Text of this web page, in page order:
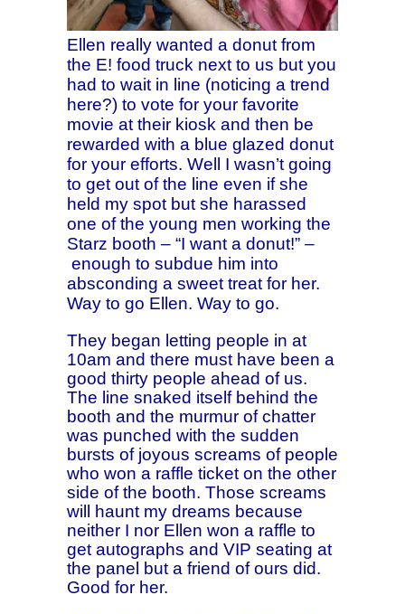
Ellen really wanted a donut from
the E! food truck next to us but you
had to wait in line (noticing a trend
here?) to vote for your favorite
movie at their kiosk and then be
rewarded with a blue glazed donut
for your efforts. Well I wasn’t going
to get out of the line even if she
held my spot but she harassed
one of the young men working the
Starz booth – “I want a donut!” –
enough to subdue him into
absconding a sweet treat for her.
Way to go Ellen. Way to go.
They began letting people in at
10am and there must have been a
good thirty people ahead of us.
The line snaked itself behind the
booth and the murmur of chatter
was punched with the sudden
bursts of joyous screams of people
who won a raffle ticket on the other
side of the booth. Those screams
will haunt my dreams because
neither I nor Ellen won a raffle to
get autographs and VIP seating at
the panel but a friend of ours did.
Good for her.